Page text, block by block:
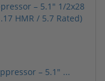
– 5.1" ...